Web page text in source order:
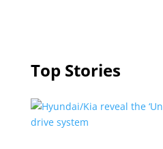
Top Stories